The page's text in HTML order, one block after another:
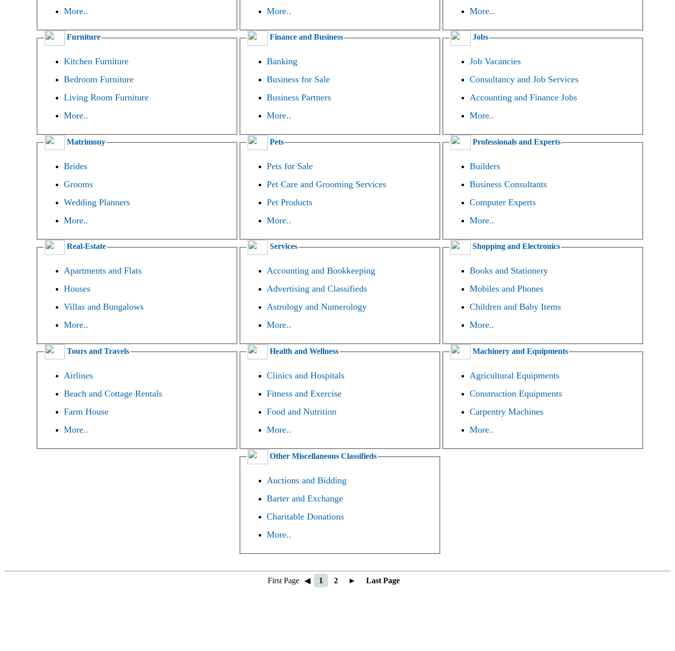
More..
More..
More..
Furniture
Kitchen Furniture
Bedroom Furniture
Living Room Furniture
More..
Finance and Business
Banking
Business for Sale
Business Partners
More..
Jobs
Job Vacancies
Consultancy and Job Services
Accounting and Finance Jobs
More..
Matrimony
Brides
Grooms
Wedding Planners
More..
Pets
Pets for Sale
Pet Care and Grooming Services
Pet Products
More..
Professionals and Experts
Builders
Business Consultants
Computer Experts
More..
Real-Estate
Apartments and Flats
Houses
Villas and Bungalows
More..
Services
Accounting and Bookkeeping
Advertising and Classifieds
Astrology and Numerology
More..
Shopping and Electronics
Books and Stationery
Mobiles and Phones
Children and Baby Items
More..
Tours and Travels
Airlines
Beach and Cottage Rentals
Farm House
More..
Health and Wellness
Clinics and Hospitals
Fitness and Exercise
Food and Nutrition
More..
Machinery and Equipments
Agricultural Equipments
Construction Equipments
Carpentry Machines
More..
Other Miscellaneous Classifieds
Auctions and Bidding
Barter and Exchange
Charitable Donations
More..
First Page ◀ 1 2 ► Last Page